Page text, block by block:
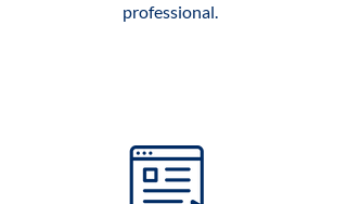
professional.